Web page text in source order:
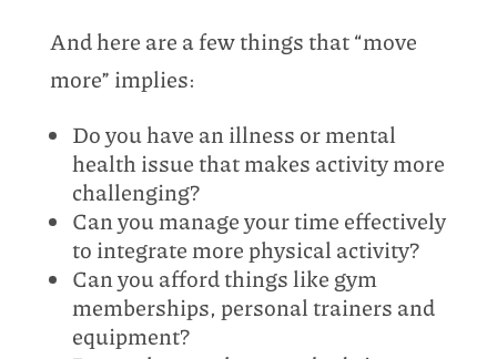
And here are a few things that “move
more” implies:
Do you have an illness or mental
health issue that makes activity more
challenging?
Can you manage your time effectively
to integrate more physical activity?
Can you afford things like gym
memberships, personal trainers and
equipment?